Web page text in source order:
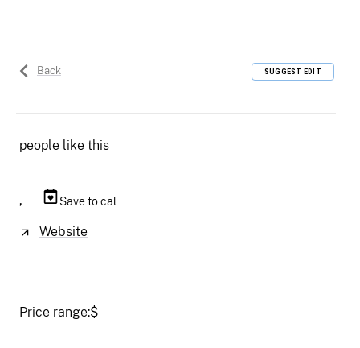
Back SUGGEST EDIT
people like this
, Save to cal
Website
Price range:$